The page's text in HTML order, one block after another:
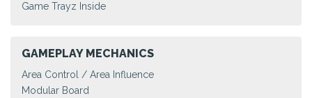
Game Trayz Inside
GAMEPLAY MECHANICS
Area Control / Area Influence
Modular Board